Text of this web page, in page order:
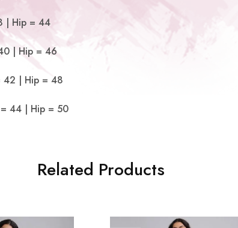
| Hip = 44
| Hip = 46
42 | Hip = 48
44 | Hip = 50
Related Products